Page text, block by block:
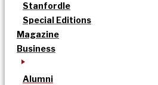
Stanfordle
Special Editions
Magazine
Business
Alumni